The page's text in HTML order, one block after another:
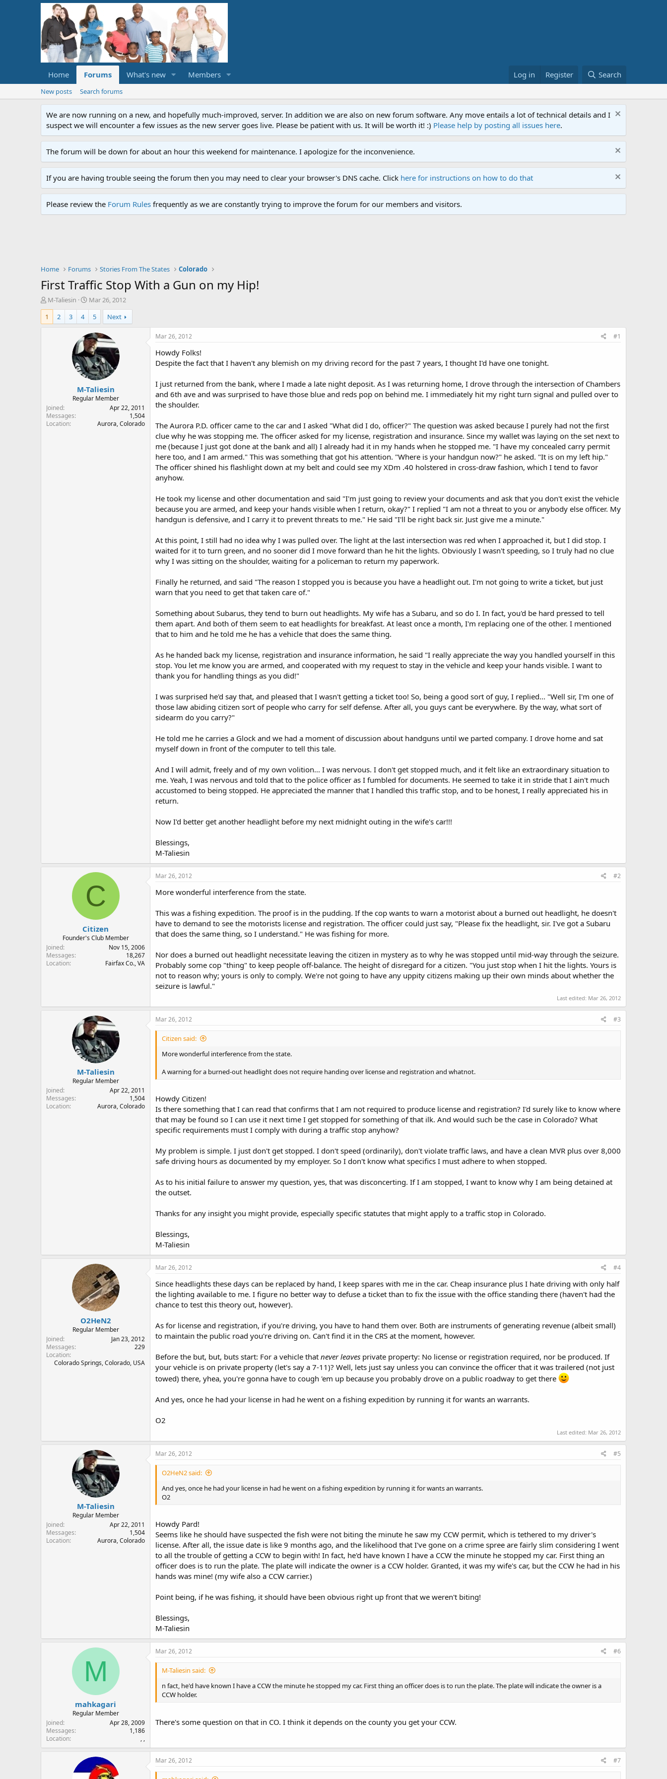
Home Forums What's new Members Log in Register Search
New posts Search forums
We are now running on a new, and hopefully much-improved, server. In addition we are also on new forum software. Any move entails a lot of technical details and I
suspect we will encounter a few issues as the new server goes live. Please be patient with us. It will be worth it! :) Please help by posting all issues here.
The forum will be down for about an hour this weekend for maintenance. I apologize for the inconvenience.
If you are having trouble seeing the forum then you may need to clear your browser's DNS cache. Click here for instructions on how to do that
Please review the Forum Rules frequently as we are constantly trying to improve the forum for our members and visitors.
Home Forums Stories From The States Colorado
First Traffic Stop With a Gun on my Hip!
T
h
r
e
r
M-Taliesin
S
t
r
t
d
a
t
e
Mar 26, 2012
1
2 3 4 5 Next
M-Taliesin
Regular Member
Joined
Apr 22, 2011
Messages
1,504
Location
Aurora, Colorado
Mar 26, 2012 #1
Howdy Folks!
Despite the fact that I haven't any blemish on my driving record for the past 7 years, I thought I'd have one tonight.
I just returned from the bank, where I made a late night deposit. As I was returning home, I drove through the intersection of Chambers
and 6th ave and was surprised to have those blue and reds pop on behind me. I immediately hit my right turn signal and pulled over to
the shoulder.
The Aurora P.D. officer came to the car and I asked "What did I do, officer?" The question was asked because I purely had not the first
clue why he was stopping me. The officer asked for my license, registration and insurance. Since my wallet was laying on the set next to
me (because I just got done at the bank and all) I already had it in my hands when he stopped me. "I have my concealed carry permit
here too, and I am armed." This was something that got his attention. "Where is your handgun now?" he asked. "It is on my left hip."
The officer shined his flashlight down at my belt and could see my XDm .40 holstered in cross-draw fashion, which I tend to favor
anyhow.
He took my license and other documentation and said "I'm just going to review your documents and ask that you don't exist the vehicle
because you are armed, and keep your hands visible when I return, okay?" I replied "I am not a threat to you or anybody else officer. My
handgun is defensive, and I carry it to prevent threats to me." He said "I'll be right back sir. Just give me a minute."
At this point, I still had no idea why I was pulled over. The light at the last intersection was red when I approached it, but I did stop. I
waited for it to turn green, and no sooner did I move forward than he hit the lights. Obviously I wasn't speeding, so I truly had no clue
why I was sitting on the shoulder, waiting for a policeman to return my paperwork.
Finally he returned, and said "The reason I stopped you is because you have a headlight out. I'm not going to write a ticket, but just
warn that you need to get that taken care of."
Something about Subarus, they tend to burn out headlights. My wife has a Subaru, and so do I. In fact, you'd be hard pressed to tell
them apart. And both of them seem to eat headlights for breakfast. At least once a month, I'm replacing one of the other. I mentioned
that to him and he told me he has a vehicle that does the same thing.
As he handed back my license, registration and insurance information, he said "I really appreciate the way you handled yourself in this
stop. You let me know you are armed, and cooperated with my request to stay in the vehicle and keep your hands visible. I want to
thank you for handling things as you did!"
I was surprised he'd say that, and pleased that I wasn't getting a ticket too! So, being a good sort of guy, I replied... "Well sir, I'm one of
those law abiding citizen sort of people who carry for self defense. After all, you guys cant be everywhere. By the way, what sort of
sidearm do you carry?"
He told me he carries a Glock and we had a moment of discussion about handguns until we parted company. I drove home and sat
myself down in front of the computer to tell this tale.
And I will admit, freely and of my own volition... I was nervous. I don't get stopped much, and it felt like an extraordinary situation to
me. Yeah, I was nervous and told that to the police officer as I fumbled for documents. He seemed to take it in stride that I ain't much
accustomed to being stopped. He appreciated the manner that I handled this traffic stop, and to be honest, I really appreciated his in
return.
Now I'd better get another headlight before my next midnight outing in the wife's car!!!
Blessings,
M-Taliesin
C
Citizen
Founder's Club Member
Joined
Nov 15, 2006
Messages
18,267
Location
Fairfax Co., VA
Mar 26, 2012 #2
More wonderful interference from the state.
This was a fishing expedition. The proof is in the pudding. If the cop wants to warn a motorist about a burned out headlight, he doesn't
have to demand to see the motorists license and registration. The officer could just say, "Please fix the headlight, sir. I've got a Subaru
that does the same thing, so I understand." He was fishing for more.
Nor does a burned out headlight necessitate leaving the citizen in mystery as to why he was stopped until mid-way through the seizure.
Probably some cop "thing" to keep people off-balance. The height of disregard for a citizen. "You just stop when I hit the lights. Yours is
not to reason why; yours is only to comply. We're not going to have any uppity citizens making up their own minds about whether the
seizure is lawful."
Last edited: Mar 26, 2012
M-Taliesin
Regular Member
Joined
Apr 22, 2011
Messages
1,504
Location
Aurora, Colorado
Mar 26, 2012 #3
Citizen said:
More wonderful interference from the state.
A warning for a burned-out headlight does not require handing over license and registration and whatnot.
Howdy Citizen!
Is there something that I can read that confirms that I am not required to produce license and registration? I'd surely like to know where
that may be found so I can use it next time I get stopped for something of that ilk. And would such be the case in Colorado? What
specific requirements must I comply with during a traffic stop anyhow?
My problem is simple. I just don't get stopped. I don't speed (ordinarily), don't violate traffic laws, and have a clean MVR plus over 8,000
safe driving hours as documented by my employer. So I don't know what specifics I must adhere to when stopped.
As to his initial failure to answer my question, yes, that was disconcerting. If I am stopped, I want to know why I am being detained at
the outset.
Thanks for any insight you might provide, especially specific statutes that might apply to a traffic stop in Colorado.
Blessings,
M-Taliesin
O2HeN2
Regular Member
Joined
Jan 23, 2012
Messages
229
Location
Colorado Springs, Colorado, USA
Mar 26, 2012 #4
Since headlights these days can be replaced by hand, I keep spares with me in the car. Cheap insurance plus I hate driving with only half
the lighting available to me. I figure no better way to defuse a ticket than to fix the issue with the office standing there (haven't had the
chance to test this theory out, however).
As for license and registration, if you're driving, you have to hand them over. Both are instruments of generating revenue (albeit small)
to maintain the public road you're driving on. Can't find it in the CRS at the moment, however.
Before the but, but, buts start: For a vehicle that never leaves private property: No license or registration required, nor be produced. If
your vehicle is on private property (let's say a 7-11)? Well, lets just say unless you can convince the officer that it was trailered (not just
towed) there, yhea, you're gonna have to cough 'em up because you probably drove on a public roadway to get there
And yes, once he had your license in had he went on a fishing expedition by running it for wants an warrants.
O2
Last edited: Mar 26, 2012
M-Taliesin
Regular Member
Joined
Apr 22, 2011
Messages
1,504
Location
Aurora, Colorado
Mar 26, 2012 #5
O2HeN2 said:
And yes, once he had your license in had he went on a fishing expedition by running it for wants an warrants.
O2
Howdy Pard!
Seems like he should have suspected the fish were not biting the minute he saw my CCW permit, which is tethered to my driver's
license. After all, the issue date is like 9 months ago, and the likelihood that I've gone on a crime spree are fairly slim considering I went
to all the trouble of getting a CCW to begin with! In fact, he'd have known I have a CCW the minute he stopped my car. First thing an
officer does is to run the plate. The plate will indicate the owner is a CCW holder. Granted, it was my wife's car, but the CCW he had in his
hands was mine! (my wife also a CCW carrier.)
Point being, if he was fishing, it should have been obvious right up front that we weren't biting!
Blessings,
M-Taliesin
M
mahkagari
Regular Member
Joined
Apr 28, 2009
Messages
1,186
Location
, ,
Mar 26, 2012 #6
M-Taliesin said:
n fact, he'd have known I have a CCW the minute he stopped my car. First thing an officer does is to run the plate. The plate will indicate the owner is a
CCW holder.
There's some question on that in CO. I think it depends on the county you get your CCW.
Mar 26, 2012 #7